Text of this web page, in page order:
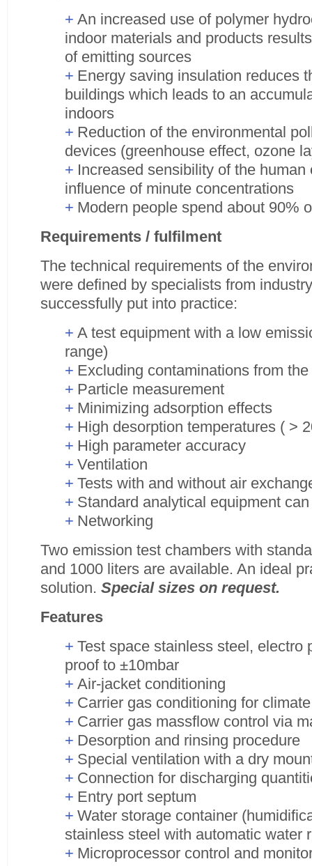
An increased use of polymer
indoor materials and products
of emitting sources
Energy saving insulation reduces
buildings which leads to an
indoors
Reduction of the environmental
devices (greenhouse effect, ozone
Increased sensibility of the human
influence of minute concentrations
Modern people spend about 90%
Requirements / fulfilment
The technical requirements of the
were defined by specialists from
successfully put into practice:
A test equipment with a low
range)
Excluding contaminations from
Particle measurement
Minimizing adsorption effects
High desorption temperatures ( >
High parameter accuracy
Ventilation
Tests with and without air
Standard analytical equipment
Networking
Two emission test chambers with
and 1000 liters are available. An ideal
solution. Special sizes on request.
Features
Test space stainless steel, electro
proof to ±10mbar
Air-jacket conditioning
Carrier gas conditioning for climate
Carrier gas massflow control via
Desorption and rinsing procedure
Special ventilation with a dry
Connection for discharging
Entry port septum
Water storage container
stainless steel with automatic water
Microprocessor control and